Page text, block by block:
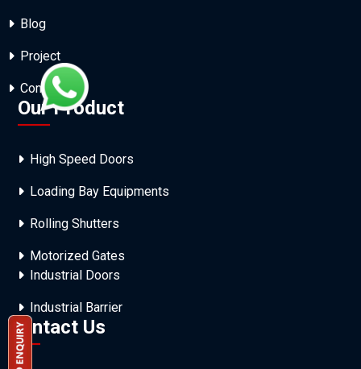
Blog
Project
Contact Us
Our Product
High Speed Doors
Loading Bay Equipments
Rolling Shutters
Motorized Gates
Industrial Doors
Industrial Barrier
Contact Us